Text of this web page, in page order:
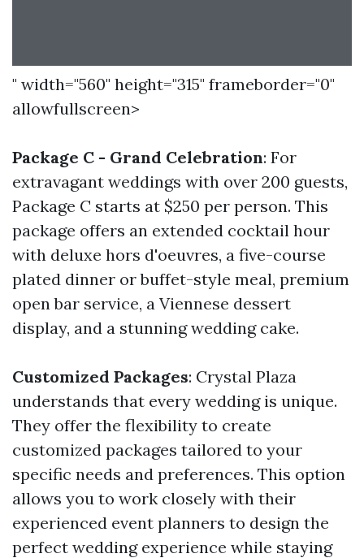
" width="560" height="315" frameborder="0"
allowfullscreen>
Package C - Grand Celebration: For
extravagant weddings with over 200 guests,
Package C starts at $250 per person. This
package offers an extended cocktail hour
with deluxe hors d'oeuvres, a five-course
plated dinner or buffet-style meal, premium
open bar service, a Viennese dessert
display, and a stunning wedding cake.
Customized Packages: Crystal Plaza
understands that every wedding is unique.
They offer the flexibility to create
customized packages tailored to your
specific needs and preferences. This option
allows you to work closely with their
experienced event planners to design the
perfect wedding experience while staying